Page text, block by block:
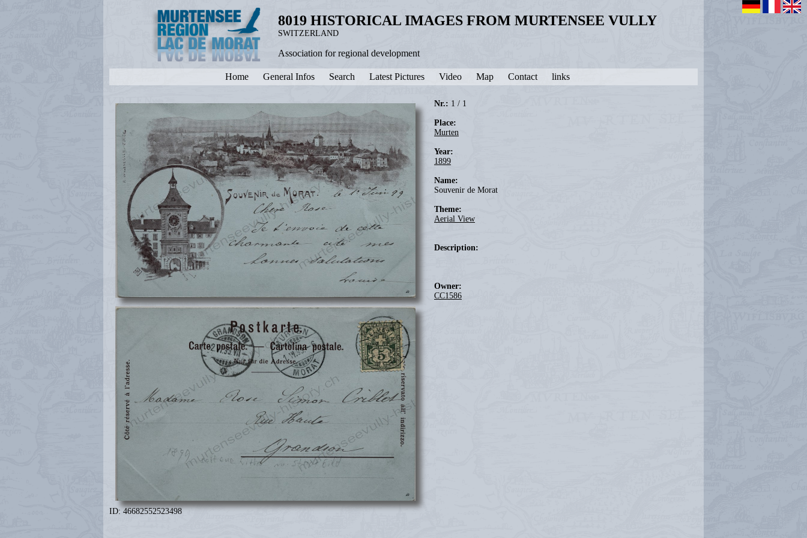
8019 HISTORICAL IMAGES FROM MURTENSEE VULLY
SWITZERLAND
Association for regional development
Home General Infos Search Latest Pictures Video Map Contact links
Nr.: 1 / 1
Place:
Murten
Year:
1899
Name:
Souvenir de Morat
Theme:
Aerial View
Description:
Owner:
CC1586
ID: 46682552523498